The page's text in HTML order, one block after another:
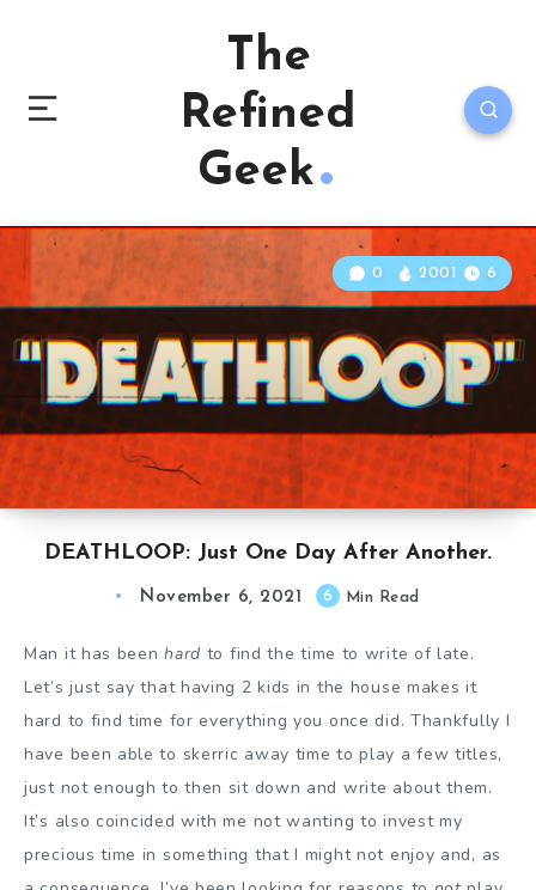
The
Refined
Geek
DEATHLOOP: Just One Day After Another.
0 2001 6
November 6, 2021 6 Min Read
Man it has beenhard to find the time to write of late.
Let’s just say that having 2 kids in the house makes it
hard to find time for everything you once did. Thankfully I
have been able to skerric away time to play a few titles,
just not enough to then sit down and write about them.
It’s also coincided with me not wanting to invest my
precious time in something that I might not enjoy and, as